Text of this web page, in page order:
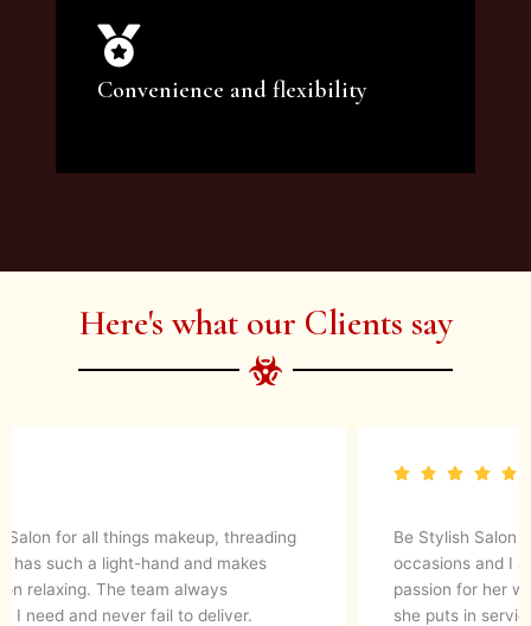
We offer professional makeup artistry and
hair care classes for makeup enthusiasts.
Convenience and flexibility
artist services and courses to satisfy all your
Here's what our Clients say
They are up to date with latest make up trends and
blends in her experience to create a magical look. They
know what’s best for your skin. I would definitely
recommend them to anyone looking for a perfect